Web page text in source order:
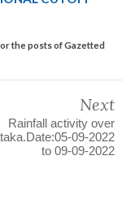
the posts of Gazetted
Next
Rainfall activity over
09-2022
to 09-09-2022